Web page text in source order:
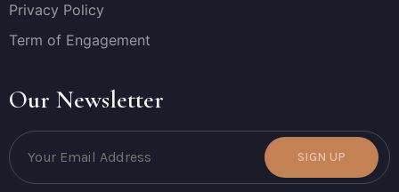
Privacy Policy
Term of Engagement
Our Newsletter
SIGN UP